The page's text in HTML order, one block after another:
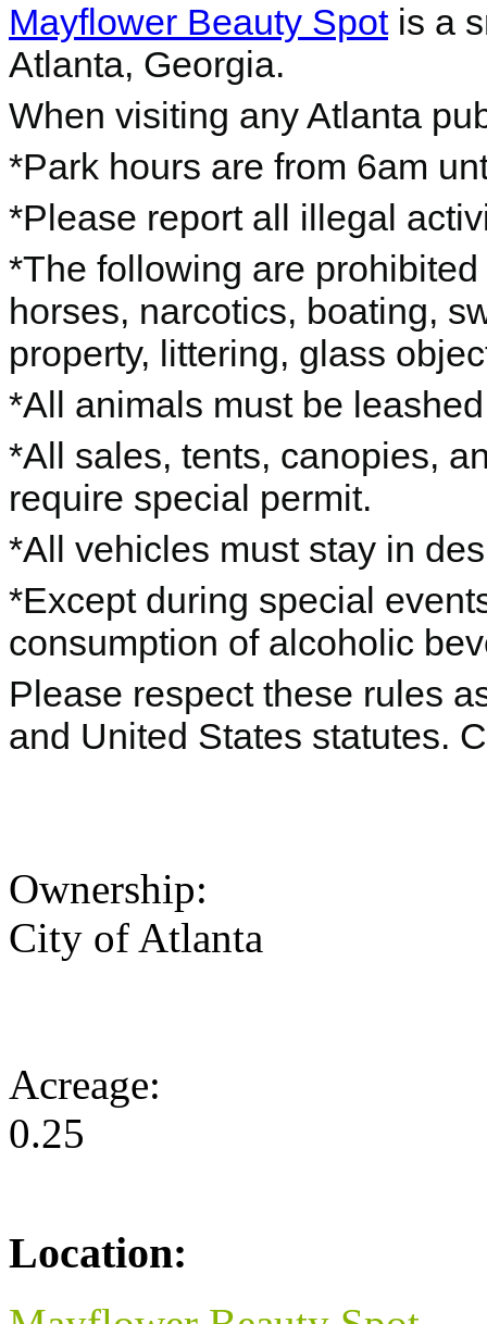
Mayflower Beauty Spotis a
Atlanta, Georgia.
When visiting any Atlanta
*Park hours are from 6am
*Please report all illegal
*The following are
horses, narcotics, boating,
property, littering, glass
*All animals must be
*All sales, tents, canopies,
require special permit.
*All vehicles must stay in
*Except during special
consumption of alcoholic
Please respect these rules
and United States statutes.
Ownership:
City of Atlanta
Acreage:
0.25
Location: